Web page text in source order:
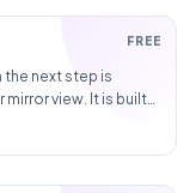
FREE
the next step is
view. It is built